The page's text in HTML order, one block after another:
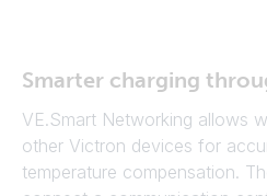
Smarter charging
VE.Smart Networking allows
other Victron devices for
temperature compensation.